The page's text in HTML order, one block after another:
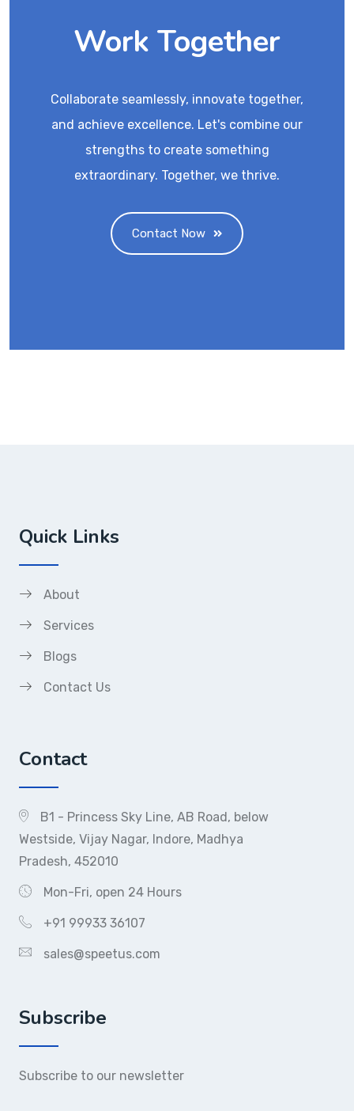
Work Together
Collaborate seamlessly, innovate together,
and achieve excellence. Let's combine our
strengths to create something
extraordinary. Together, we thrive.
Contact Now
Quick Links
About
Services
Blogs
Contact Us
Contact
B1 - Princess Sky Line, AB Road, below
Westside, Vijay Nagar, Indore, Madhya
Pradesh, 452010
Mon-Fri, open 24 Hours
+91 99933 36107
sales@speetus.com
Subscribe
Subscribe to our newsletter